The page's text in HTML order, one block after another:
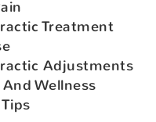
Treatment
Adjustments
Wellness